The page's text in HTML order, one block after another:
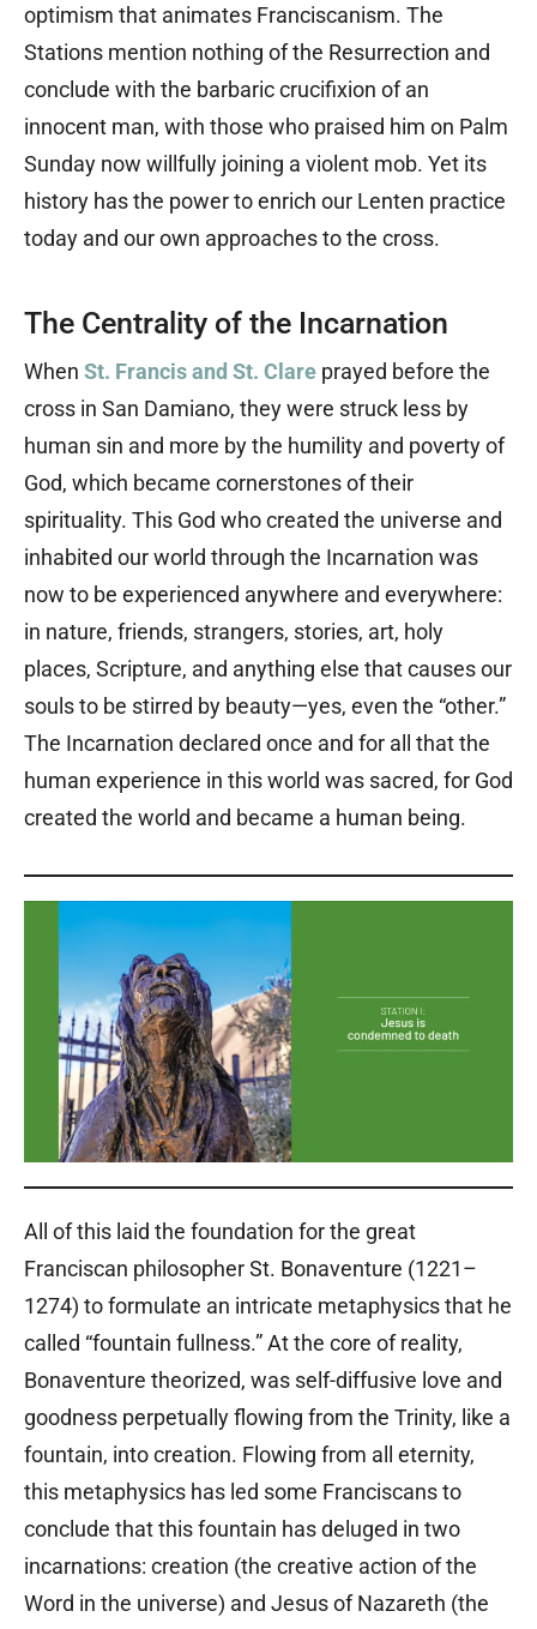
optimism that animates Franciscanism. The
Stations mention nothing of the Resurrection and
conclude with the barbaric crucifixion of an
innocent man, with those who praised him on Palm
Sunday now willfully joining a violent mob. Yet its
history has the power to enrich our Lenten practice
today and our own approaches to the cross.
The Centrality of the Incarnation
When St. Francis and St. Clare prayed before the
cross in San Damiano, they were struck less by
human sin and more by the humility and poverty of
God, which became cornerstones of their
spirituality. This God who created the universe and
inhabited our world through the Incarnation was
now to be experienced anywhere and everywhere:
in nature, friends, strangers, stories, art, holy
places, Scripture, and anything else that causes our
souls to be stirred by beauty—yes, even the “other.”
The Incarnation declared once and for all that the
human experience in this world was sacred, for God
created the world and became a human being.
All of this laid the foundation for the great
Franciscan philosopher St. Bonaventure (1221–
1274) to formulate an intricate metaphysics that he
called “fountain fullness.” At the core of reality,
Bonaventure theorized, was self-diffusive love and
goodness perpetually flowing from the Trinity, like a
fountain, into creation. Flowing from all eternity,
this metaphysics has led some Franciscans to
conclude that this fountain has deluged in two
incarnations: creation (the creative action of the
Word in the universe) and Jesus of Nazareth (the